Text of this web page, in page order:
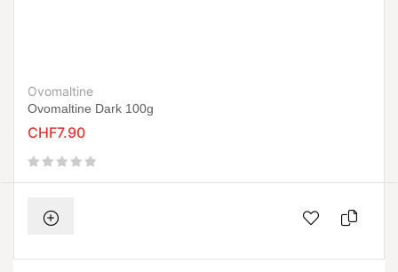
Ovomaltine
Ovomaltine Dark 100g
CHF7.90